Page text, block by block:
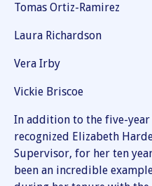
Tomas Ortiz-Ramirez
Laura Richardson
Vera Irby
Vickie Briscoe
In addition to the five-year
recognized Elizabeth
Supervisor, for her ten
been an incredible